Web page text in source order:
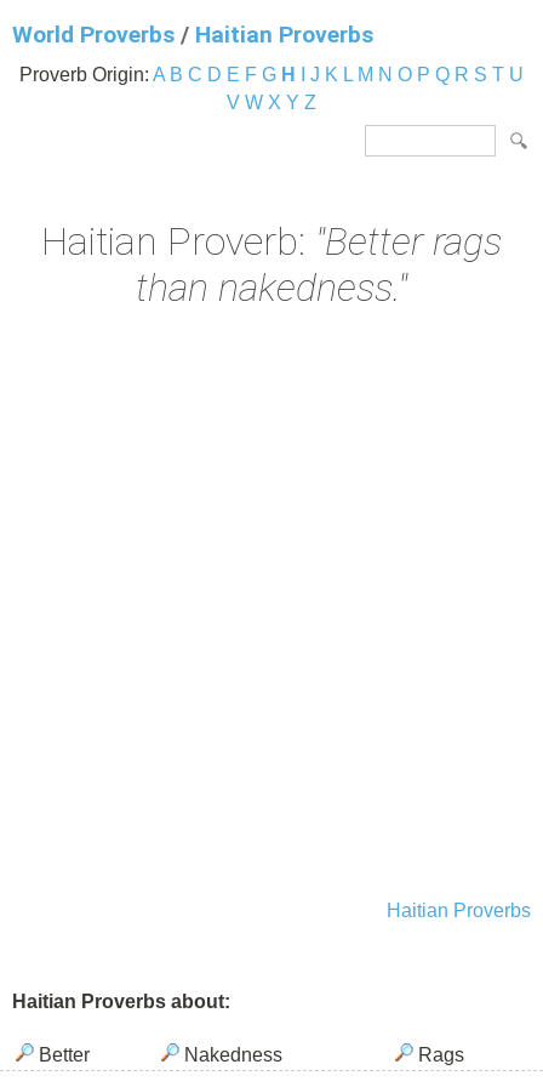
World Proverbs / Haitian Proverbs
Proverb Origin: A B C D E F G H J K L M N O P Q R S T U
V W X Y Z
Haitian Proverb: "Better rags
than nakedness."
Haitian Proverbs
Haitian Proverbs about:
Better Nakedness Rags